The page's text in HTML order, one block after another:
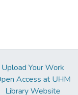
Upload Your Work
Access at UHM
Library Website